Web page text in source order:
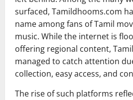
surfaced, Tamildhooms.com
name among fans of Tamil
music. While the internet is
offering regional content,
managed to catch attention
collection, easy access, and
The rise of such platforms